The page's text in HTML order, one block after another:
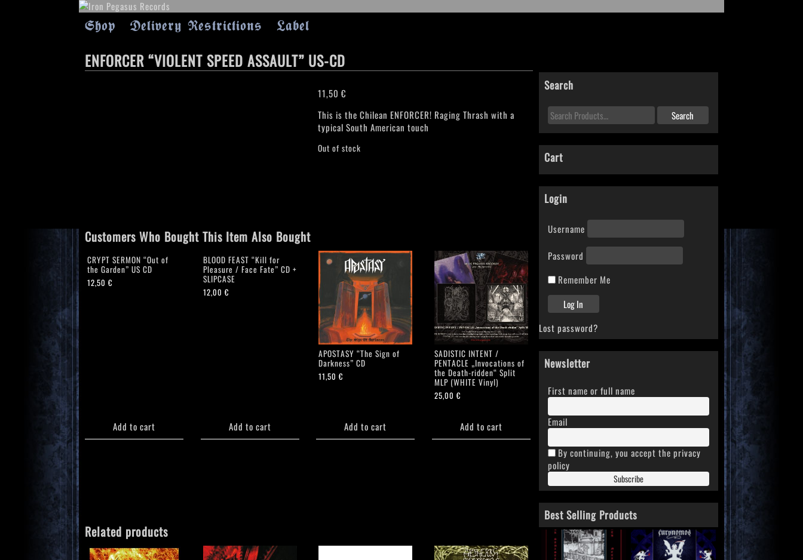
Shop Delivery Restrictions Label
ENFORCER “VIOLENT SPEED ASSAULT” US-CD
11,50€
This is the Chilean ENFORCER! Raging Thrash with a
typical South American touch
Out of stock
Customers Who Bought This Item Also Bought
CRYPT SERMON “Out of
the Garden” US CD
12,50 €
Add to cart
BLOOD FEAST “Kill for
Pleasure / Face Fate” CD +
SLIPCASE
12,00 €
Add to cart
APOSTASY “The Sign of
Darkness” CD
11,50 €
Add to cart
SADISTIC INTENT /
PENTACLE „Invocations of
the Death-ridden“ Split
MLP (WHITE Vinyl)
25,00 €
Add to cart
Related products
Search
Cart
Login
Username
Password
Remember Me
Lost password?
Newsletter
First name or full name
Email
By continuing, you accept the privacy
policy
Best Selling Products